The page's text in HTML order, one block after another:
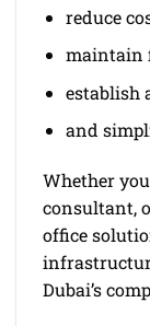
reduce
maintain
establish
and
Whether
consultant,
office
Dubai’s